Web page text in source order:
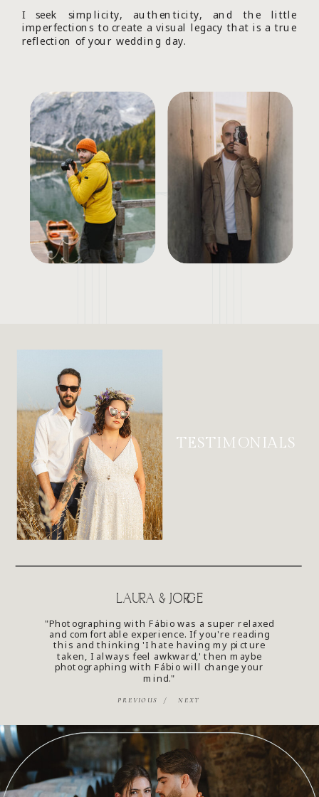
I seek simplicity, authenticity, and the little
imperfections to create a visual legacy that is a true
reflection of your wedding day.
PREVIOUS / NEXT
LAURA & JORGE
"Photographing with Fábio was a super relaxed
and comfortable experience. If you're reading
this and thinking 'I hate having my picture
taken, I always feel awkward,' then maybe
photographing with Fábio will change your
mind."
TESTIMONIALS